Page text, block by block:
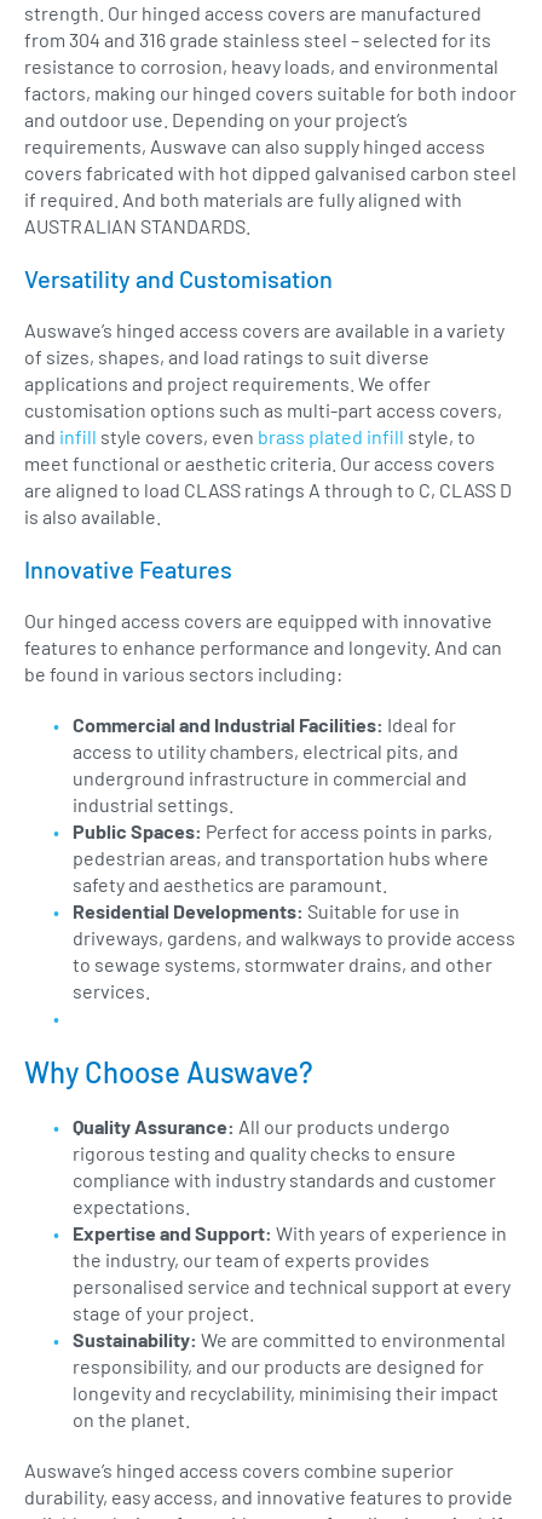
strength. Our hinged access covers are manufactured
from 304 and 316 grade stainless steel – selected for its
resistance to corrosion, heavy loads, and environmental
factors, making our hinged covers suitable for both indoor
and outdoor use. Depending on your project’s
requirements, Auswave can also supply hinged access
covers fabricated with hot dipped galvanised carbon steel
if required. And both materials are fully aligned with
AUSTRALIAN STANDARDS.
Versatility and Customisation
Auswave’s hinged access covers are available in a variety
of sizes, shapes, and load ratings to suit diverse
applications and project requirements. We offer
customisation options such as multi-part access covers,
and infill style covers, even brass plated infill style, to
meet functional or aesthetic criteria. Our access covers
are aligned to load CLASS ratings A through to C, CLASS D
is also available.
Innovative Features
Our hinged access covers are equipped with innovative
features to enhance performance and longevity. And can
be found in various sectors including:
Commercial and Industrial Facilities: Ideal for
access to utility chambers, electrical pits, and
underground infrastructure in commercial and
industrial settings.
Public Spaces: Perfect for access points in parks,
pedestrian areas, and transportation hubs where
safety and aesthetics are paramount.
Residential Developments: Suitable for use in
driveways, gardens, and walkways to provide access
to sewage systems, stormwater drains, and other
services.
Why Choose Auswave?
Quality Assurance: All our products undergo
rigorous testing and quality checks to ensure
compliance with industry standards and customer
expectations.
Expertise and Support: With years of experience in
the industry, our team of experts provides
personalised service and technical support at every
stage of your project.
Sustainability: We are committed to environmental
responsibility, and our products are designed for
longevity and recyclability, minimising their impact
on the planet.
Auswave’s hinged access covers combine superior
durability, easy access, and innovative features to provide